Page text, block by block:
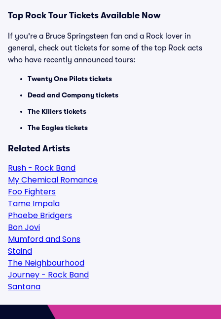
Top Rock Tour Tickets Available Now
If you're a Bruce Springsteen fan and a Rock lover in
general, check out tickets for some of the top Rock acts
who have recently announced tours:
Twenty One Pilots tickets
Dead and Company tickets
The Killers tickets
The Eagles tickets
Related Artists
Rush - Rock Band
My Chemical Romance
Foo Fighters
Tame Impala
Phoebe Bridgers
Bon Jovi
Mumford and Sons
Staind
The Neighbourhood
Journey - Rock Band
Santana